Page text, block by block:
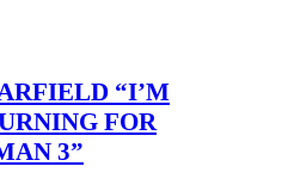
“I’M
FOR
3”